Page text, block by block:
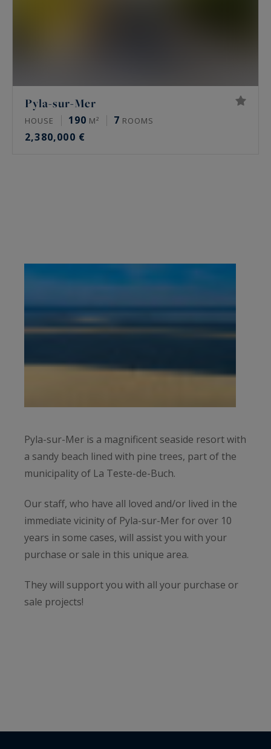
Pyla-sur-Mer
HOUSE 190 M² 7 ROOMS
2,380,000 €
Pyla-sur-Mer is a magnificent seaside resort with
a sandy beach lined with pine trees, part of the
municipality of La Teste-de-Buch.
Our staff, who have all loved and/or lived in the
immediate vicinity of Pyla-sur-Mer for over 10
years in some cases, will assist you with your
purchase or sale in this unique area.
They will support you with all your purchase or
sale projects!